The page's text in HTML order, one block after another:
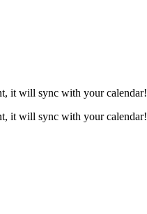
it will sync with your calendar!
it will sync with your calendar!